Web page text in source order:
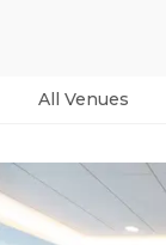
All Venues